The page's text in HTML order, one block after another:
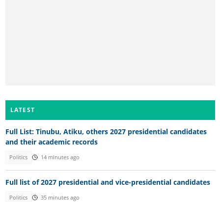
LATEST
Full List: Tinubu, Atiku, others 2027 presidential candidates
and their academic records
Politics 14 minutes ago
Full list of 2027 presidential and vice-presidential candidates
Politics 35 minutes ago